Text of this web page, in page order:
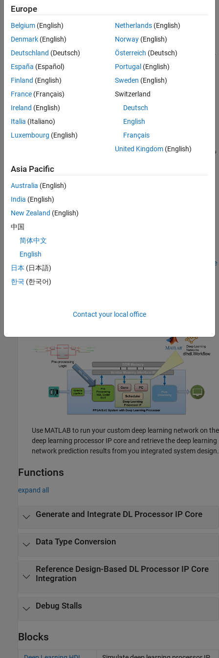
core into your system design by:
Reading the AXI4 register maps in the generated IP core
report. The AXI4 registers allow MATLAB
Master devices to control and program the DL processor
IP core.
Using the compiler generated external memory buffer
allocation.
Formatting the input and output external memory data.
Deep Learning HDL Toolbox. Integrate the generated deep
learning processor IP core into your custom reference design
by using HDL Coder. See
Deploy IP Core on Custom Hardware
(HDL Coder)
processing DUT logic in Simulink
Use MATLAB to run your custom deep learning network on the
deep learning processor IP core and retrieve the deep learning
network prediction results from you integrated system design.
Functions
expand all
Generate and Integrate DL Processor IP Core
Data Type Conversion
Reference Design-Based DL Processor IP Core
Integration
Debug Stalls
Blocks
Europe
Belgium (English)
Denmark (English)
Deutschland (Deutsch)
España (Español)
Finland (English)
France (Français)
Ireland (English)
Italia (Italiano)
Luxembourg (English)
Netherlands(English)
Norway(English)
Österreich (Deutsch)
Portugal (English)
Sweden (English)
Switzerland
Deutsch
English
Français
United Kingdom(English)
Asia Pacific
Australia (English)
India (English)
New Zealand (English)
中国
简体中文
English
日本 (日本語)
한국 (한국어)
Contact your local office